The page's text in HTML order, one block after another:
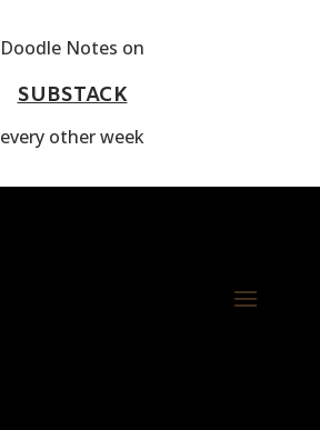
Doodle Notes on
SUBSTACK
every other week